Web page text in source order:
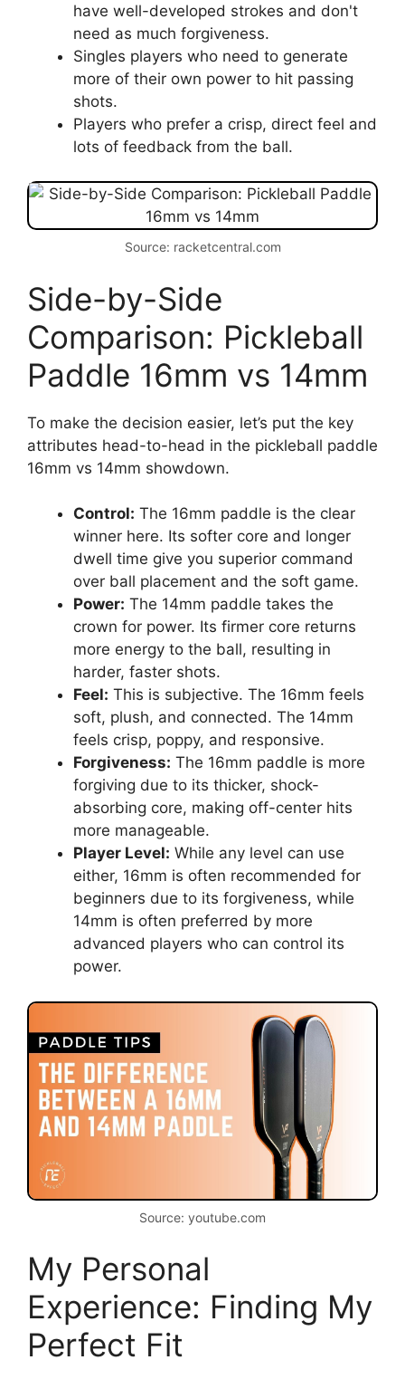
have well-developed strokes and don't
need as much forgiveness.
Singles players who need to generate
more of their own power to hit passing
shots.
Players who prefer a crisp, direct feel and
lots of feedback from the ball.
Source: racketcentral.com
Side-by-Side
Comparison: Pickleball
Paddle 16mm vs 14mm
To make the decision easier, let’s put the key
attributes head-to-head in the pickleball paddle
16mm vs 14mm showdown.
Control: The 16mm paddle is the clear
winner here. Its softer core and longer
dwell time give you superior command
over ball placement and the soft game.
Power: The 14mm paddle takes the
crown for power. Its firmer core returns
more energy to the ball, resulting in
harder, faster shots.
Feel: This is subjective. The 16mm feels
soft, plush, and connected. The 14mm
feels crisp, poppy, and responsive.
Forgiveness: The 16mm paddle is more
forgiving due to its thicker, shock-
absorbing core, making off-center hits
more manageable.
Player Level: While any level can use
either, 16mm is often recommended for
beginners due to its forgiveness, while
14mm is often preferred by more
advanced players who can control its
power.
Source: youtube.com
My Personal
Experience: Finding My
Perfect Fit